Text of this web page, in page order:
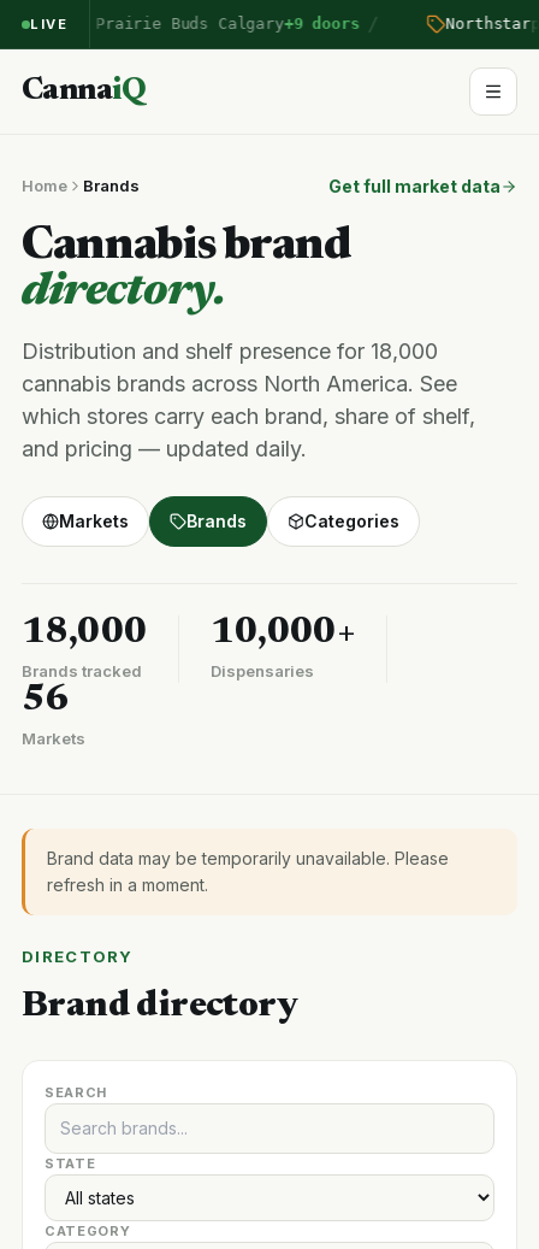
LIVE
entered Prairie Buds Calgary+9 doors / Northstar
CannaiQ
Home Brands Get full market data
Cannabis brand
directory.
Distribution and shelf presence for 18,000
cannabis brands across North America. See
which stores carry each brand, share of shelf,
and pricing — updated daily.
Markets Brands Categories
18,000
Brands tracked
10,000+
Dispensaries
56
Markets
Brand data may be temporarily unavailable. Please
refresh in a moment.
DIRECTORY
Brand directory
SEARCH
STATE
CATEGORY